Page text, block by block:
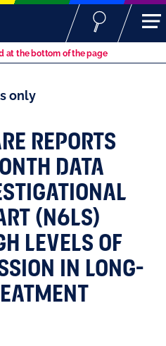
at the bottom of the page
only
REPORTS
DATA
(N6LS)
LEVELS OF
IN LONG-